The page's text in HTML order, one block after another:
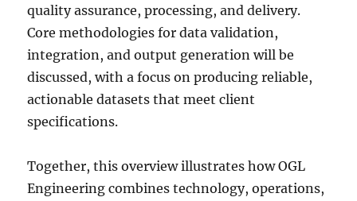
quality assurance, processing, and delivery.
Core methodologies for data validation,
integration, and output generation will be
discussed, with a focus on producing reliable,
actionable datasets that meet client
specifications.
Together, this overview illustrates how OGL
Engineering combines technology, operations,